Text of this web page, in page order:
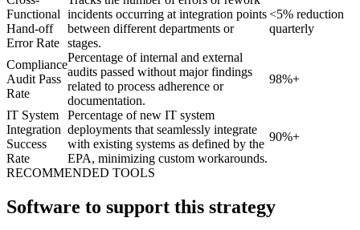
Functional
Hand-off
Error Rate
incidents occurring at integration points
between different departments or
stages.
<5% reduction
quarterly
Compliance
Audit Pass
Rate
Percentage of internal and external
audits passed without major findings
related to process adherence or
documentation.
98%+
IT System
Integration
Success
Rate
Percentage of new IT system
deployments that seamlessly integrate
with existing systems as defined by the
EPA, minimizing custom workarounds.
90%+
RECOMMENDED TOOLS
Software to support this strategy